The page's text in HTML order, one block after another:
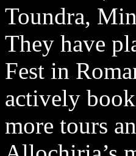
Toundra,
They have
Fest in
actively
more tours